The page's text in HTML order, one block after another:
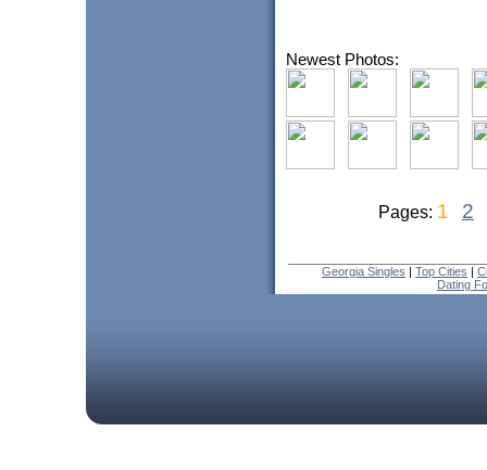
Newest Photos:
Pages: 1 2
Georgia Singles | Top Cities |
Dating